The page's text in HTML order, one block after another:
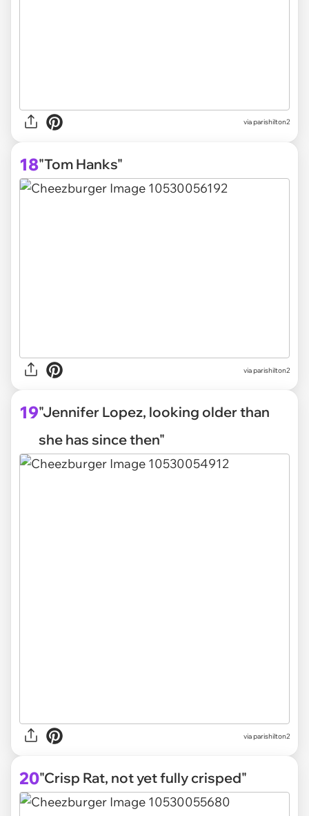
via parishilton2
18"Tom Hanks"
via parishilton2
19"Jennifer Lopez, looking older than
she has since then"
via parishilton2
20"Crisp Rat, not yet fully crisped"